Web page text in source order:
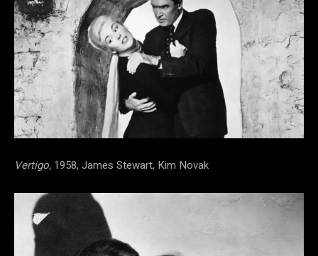
Vertigo, 1958, James Stewart, Kim Novak